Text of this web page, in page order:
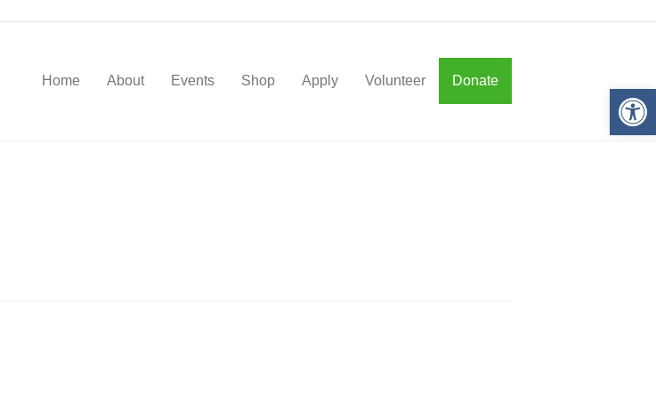
Home About Events Shop Apply Volunteer Donate